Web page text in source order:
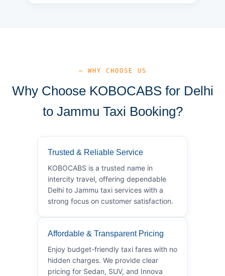
— WHY CHOOSE US
Why Choose KOBOCABS for Delhi
to Jammu Taxi Booking?
Trusted & Reliable Service
KOBOCABS is a trusted name in
intercity travel, offering dependable
Delhi to Jammu taxi services with a
strong focus on customer satisfaction.
Affordable & Transparent Pricing
Enjoy budget-friendly taxi fares with no
hidden charges. We provide clear
pricing for Sedan, SUV, and Innova